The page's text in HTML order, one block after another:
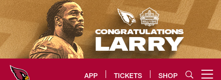
Skip
to
main
content
APP TICKETS SHOP